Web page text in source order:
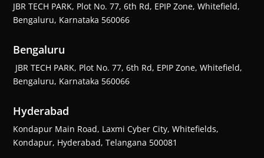
JBR TECH PARK, Plot No. 77, 6th Rd, EPIP Zone, Whitefield,
Bengaluru, Karnataka 560066
Bengaluru
JBR TECH PARK, Plot No. 77, 6th Rd, EPIP Zone, Whitefield,
Bengaluru, Karnataka 560066
Hyderabad
Kondapur Main Road, Laxmi Cyber City, Whitefields,
Kondapur, Hyderabad, Telangana 500081